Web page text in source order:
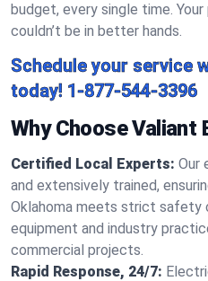
budget, every single time.
couldn’t be in better hands.
Schedule your service
today! 1-877-544-3396
Why Choose Valiant
Certified Local Experts: Our
and extensively trained,
Oklahoma meets strict safety
equipment and industry
commercial projects.
Rapid Response, 24/7: